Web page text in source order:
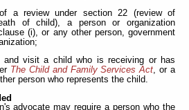
a review under section 22 (review of
of child), a person or organization
(i), or any other person, government
and visit a child who is receiving or has
The Child and Family Services Act, or a
person who represents the child.
advocate may require a person who the